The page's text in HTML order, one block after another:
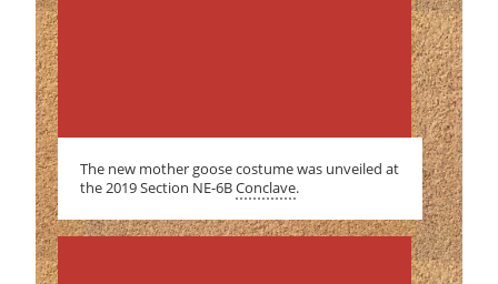
The new mother goose costume was unveiled at
the 2019 Section NE-6BConclave.